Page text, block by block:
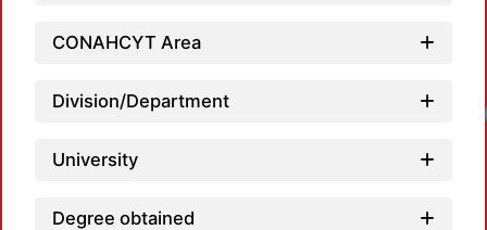
CONAHCYT Area
Division/Department
University
Degree obtained